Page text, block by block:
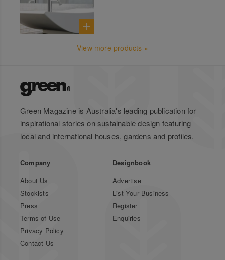
View more products »
Green Magazine is Australia's leading publication for
inspirational stories on sustainable design featuring
local and international houses, gardens and profiles.
Company
About Us
Stockists
Press
Terms of Use
Privacy Policy
Contact Us
Designbook
Advertise
List Your Business
Register
Enquiries